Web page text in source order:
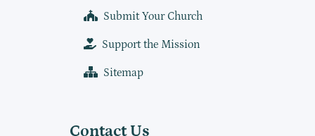
Submit Your Church
Support the Mission
Sitemap
Contact Us